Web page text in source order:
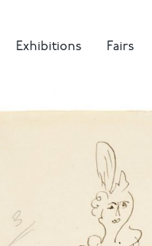
Exhibitions Fairs